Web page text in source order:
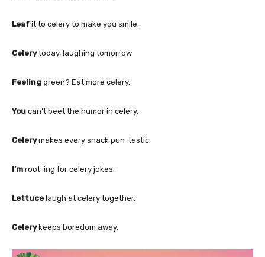
Leaf it to celery to make you smile.
Celerytoday, laughing tomorrow.
Feeling green? Eat more celery.
You can’t beet the humor in celery.
Celerymakes every snack pun-tastic.
I’m root-ing for celery jokes.
Lettuce laugh at celery together.
Celerykeeps boredom away.